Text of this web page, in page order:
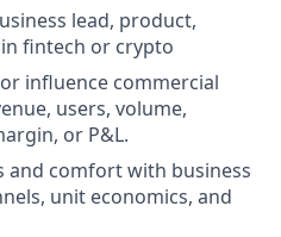
lead, product,
fintech or crypto
influence commercial
users, volume,
or P&L.
and comfort with business
unit economics, and